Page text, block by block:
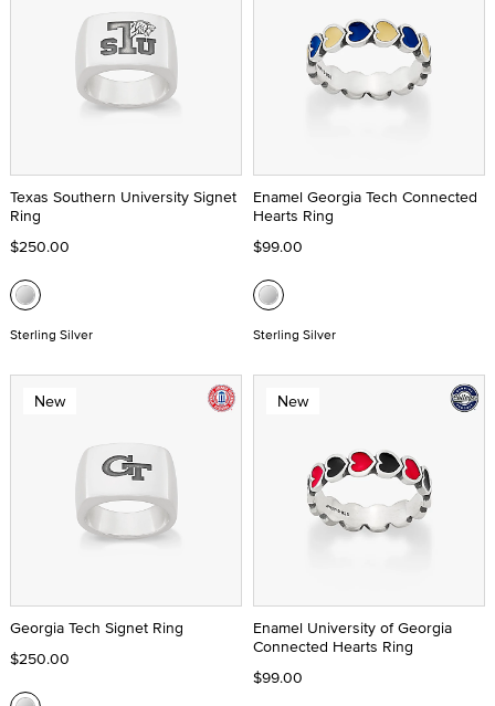
Texas Southern University Signet
Ring
$250.00
Sterling Silver
Enamel Georgia Tech Connected
Hearts Ring
$99.00
Sterling Silver
New
Georgia Tech Signet Ring
$250.00
New
Enamel University of Georgia
Connected Hearts Ring
$99.00